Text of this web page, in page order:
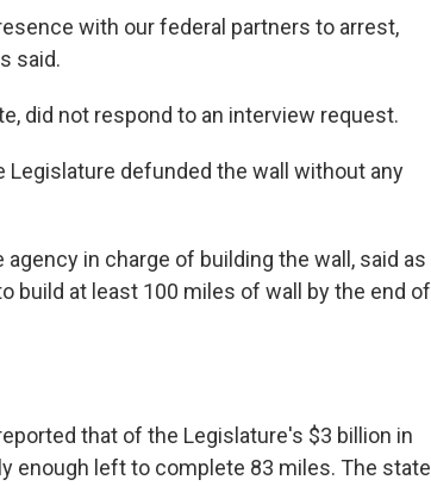
with our federal partners to arrest,
said.
did not respond to an interview request.
Legislature defunded the wall without any
in charge of building the wall, said as
build at least 100 miles of wall by the end of
that of the Legislature's $3 billion in
enough left to complete 83 miles. The state